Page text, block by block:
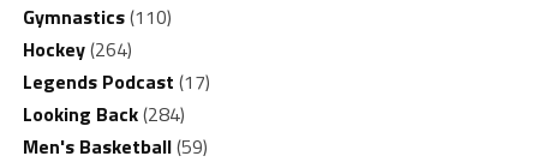
Gymnastics(110)
Hockey(264)
Legends Podcast (17)
Looking Back(284)
Men's Basketball(59)